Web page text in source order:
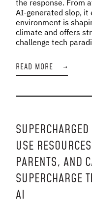
the response. From
AI-generated slop, it
environment is
climate and offers
challenge tech
READ MORE →
USE
PARENTS, AND
SUPERCHARGE
AI